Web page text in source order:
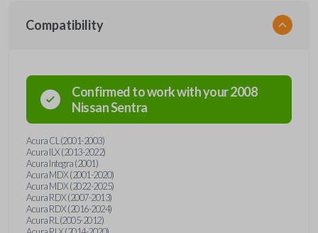
Compatibility
Confirmed to work with your2008
NissanSentra
Acura CL (2001-2003)
Acura ILX (2013-2022)
Acura Integra (2001)
Acura MDX (2001-2020)
Acura MDX (2022-2025)
Acura RDX (2007-2013)
Acura RDX (2016-2024)
Acura RL (2005-2012)